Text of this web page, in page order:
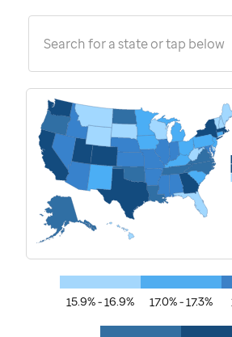
Search for a state or tap below
15.9% - 16.9% 17.0% - 17.3%